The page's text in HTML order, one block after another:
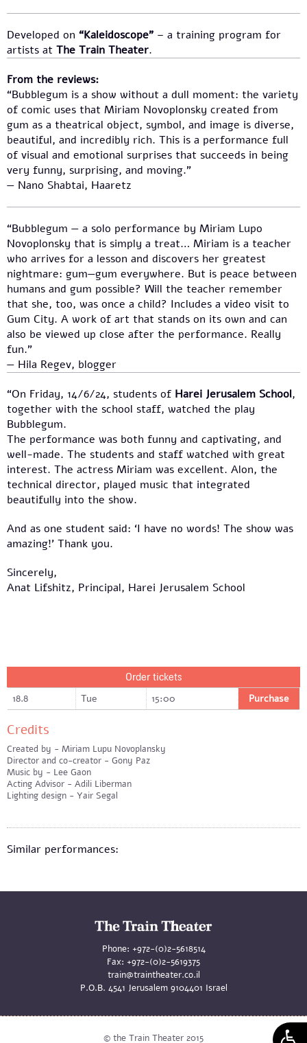
Developed on “Kaleidoscope” – a training program for
artists at The Train Theater.
From the reviews:
“Bubblegum is a show without a dull moment: the variety
of comic uses that Miriam Novoplonsky created from
gum as a theatrical object, symbol, and image is diverse,
beautiful, and incredibly rich. This is a performance full
of visual and emotional surprises that succeeds in being
very funny, surprising, and moving.”
— Nano Shabtai, Haaretz
“Bubblegum — a solo performance by Miriam Lupo
Novoplonsky that is simply a treat… Miriam is a teacher
who arrives for a lesson and discovers her greatest
nightmare: gum—gum everywhere. But is peace between
humans and gum possible? Will the teacher remember
that she, too, was once a child? Includes a video visit to
Gum City. A work of art that stands on its own and can
also be viewed up close after the performance. Really
fun.”
— Hila Regev, blogger
“On Friday, 14/6/24, students of Harei Jerusalem School,
together with the school staff, watched the play
Bubblegum.
The performance was both funny and captivating, and
well-made. The students and staff watched with great
interest. The actress Miriam was excellent. Alon, the
technical director, played music that integrated
beautifully into the show.
And as one student said: ‘I have no words! The show was
amazing!’ Thank you.
Sincerely,
Anat Lifshitz, Principal, Harei Jerusalem School
Order tickets
18.8 Tue 15:00 Purchase
Credits
Created by - Miriam Lupu Novoplansky
Director and co-creator - Gony Paz
Music by - Lee Gaon
Acting Advisor - Adili Liberman
Lighting design - Yair Segal
Similar performances:
Phone: +972-(0)2-5618514
Fax: +972-(0)2-5619375
train@traintheater.co.il
P.O.B. 4541 Jerusalem 9104401 Israel
© the Train Theater 2015